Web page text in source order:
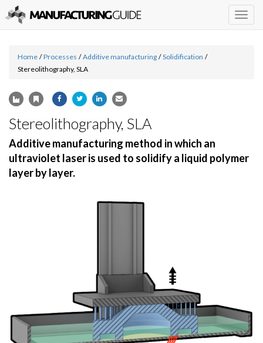
Home / Processes / Additive manufacturing / Solidification /
Stereolithography, SLA
Stereolithography, SLA
Additive manufacturing method in which an
ultraviolet laser is used to solidify a liquid polymer
layer by layer.